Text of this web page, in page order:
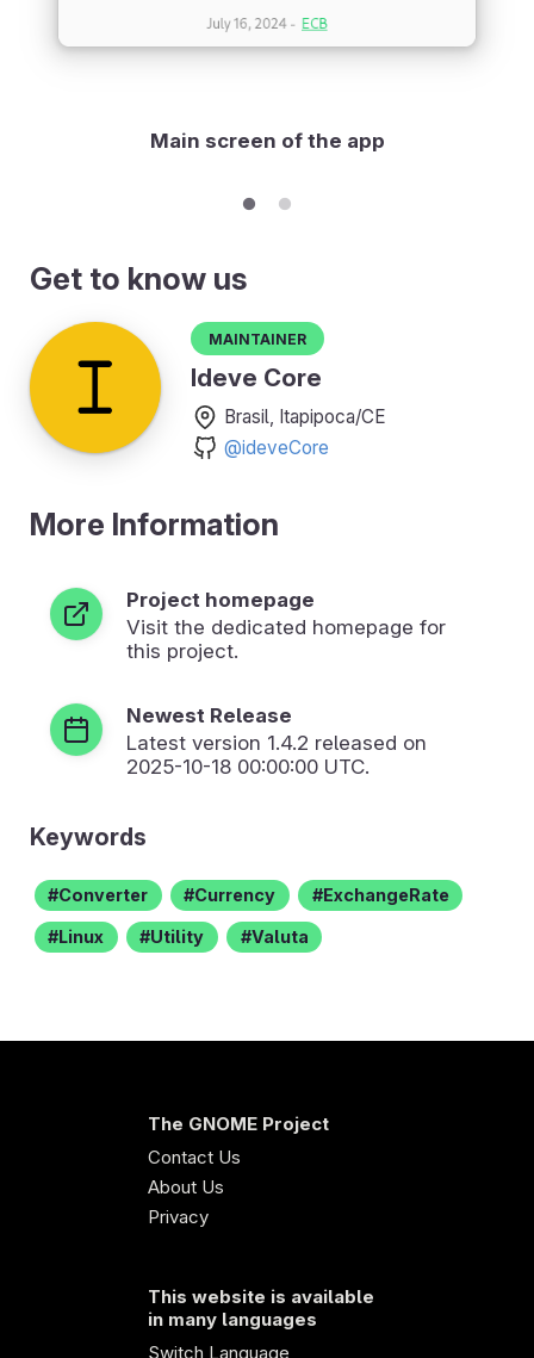
Main screen of the app
Get to know us
Maintainer
Ideve Core
Brasil, Itapipoca/CE
@ideveCore
More Information
Project homepage
Visit the dedicated homepage for
this project.
Newest Release
Latest version 1.4.2 released on
2025-10-18 00:00:00 UTC.
Keywords
Converter Currency ExchangeRate
Linux Utility Valuta
The GNOME Project
Contact Us
About Us
Privacy
This website is available
in many languages
Switch Language